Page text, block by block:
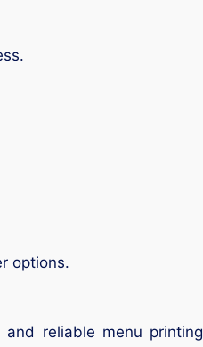
options.
reliable menu printing